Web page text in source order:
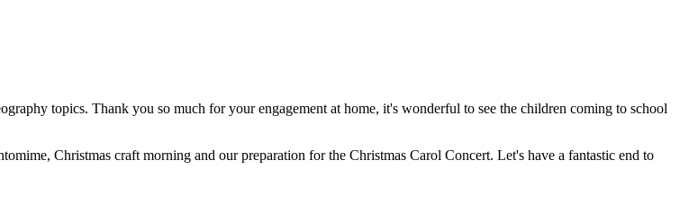
topics. Thank you so much for your engagement at home, it's wonderful to see the children coming to school
Christmas craft morning and our preparation for the Christmas Carol Concert. Let's have a fantastic end to